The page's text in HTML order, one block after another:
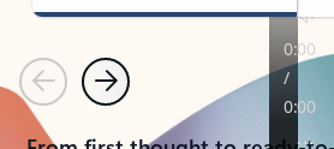
PreviousNext